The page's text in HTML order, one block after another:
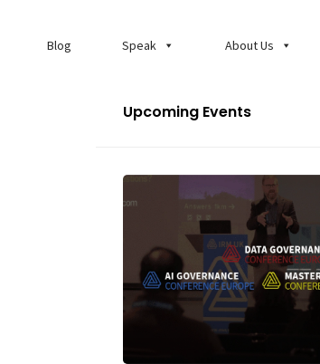
Blog Speak About Us
Upcoming Events